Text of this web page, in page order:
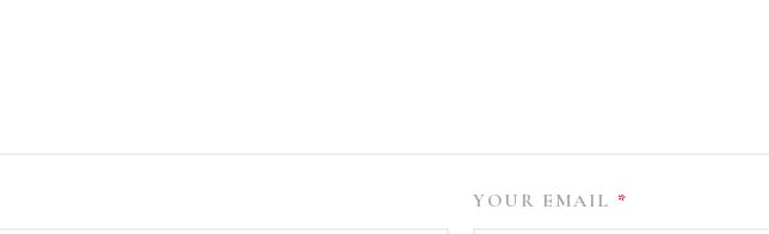
YOUR EMAIL *